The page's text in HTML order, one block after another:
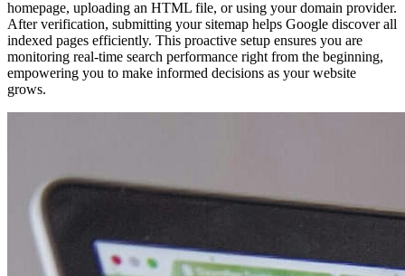
homepage, uploading an HTML file, or using your domain provider.
After verification, submitting your sitemap helps Google discover all
indexed pages efficiently. This proactive setup ensures you are
monitoring real-time search performance right from the beginning,
empowering you to make informed decisions as your website
grows.